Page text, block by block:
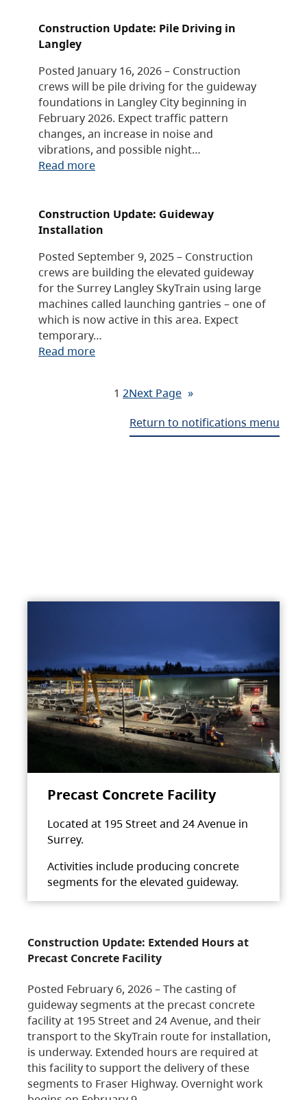
Construction Update: Pile Driving in
Langley
Posted January 16, 2026 – Construction
crews will be pile driving for the guideway
foundations in Langley City beginning in
February 2026. Expect traffic pattern
changes, an increase in noise and
vibrations, and possible night…
Read more
Construction Update: Guideway
Installation
Posted September 9, 2025 – Construction
crews are building the elevated guideway
for the Surrey Langley SkyTrain using large
machines called launching gantries – one of
which is now active in this area. Expect
temporary…
Read more
1 2Next Page »
Return to notifications menu
Precast Concrete Facility
Located at 195 Street and 24 Avenue in
Surrey.
Activities include producing concrete
segments for the elevated guideway.
Construction Update: Extended Hours at
Precast Concrete Facility
Posted February 6, 2026 – The casting of
guideway segments at the precast concrete
facility at 195 Street and 24 Avenue, and their
transport to the SkyTrain route for installation,
is underway. Extended hours are required at
this facility to support the delivery of these
segments to Fraser Highway. Overnight work